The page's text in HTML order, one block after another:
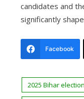
candidates and
significantly
Facebook
2025 Bihar election